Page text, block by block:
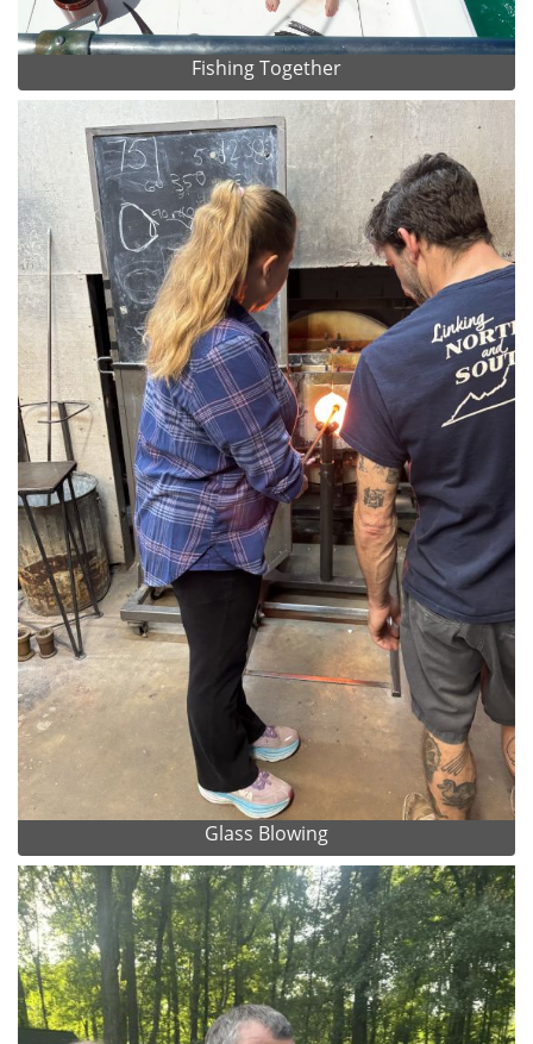
Fishing Together
Glass Blowing